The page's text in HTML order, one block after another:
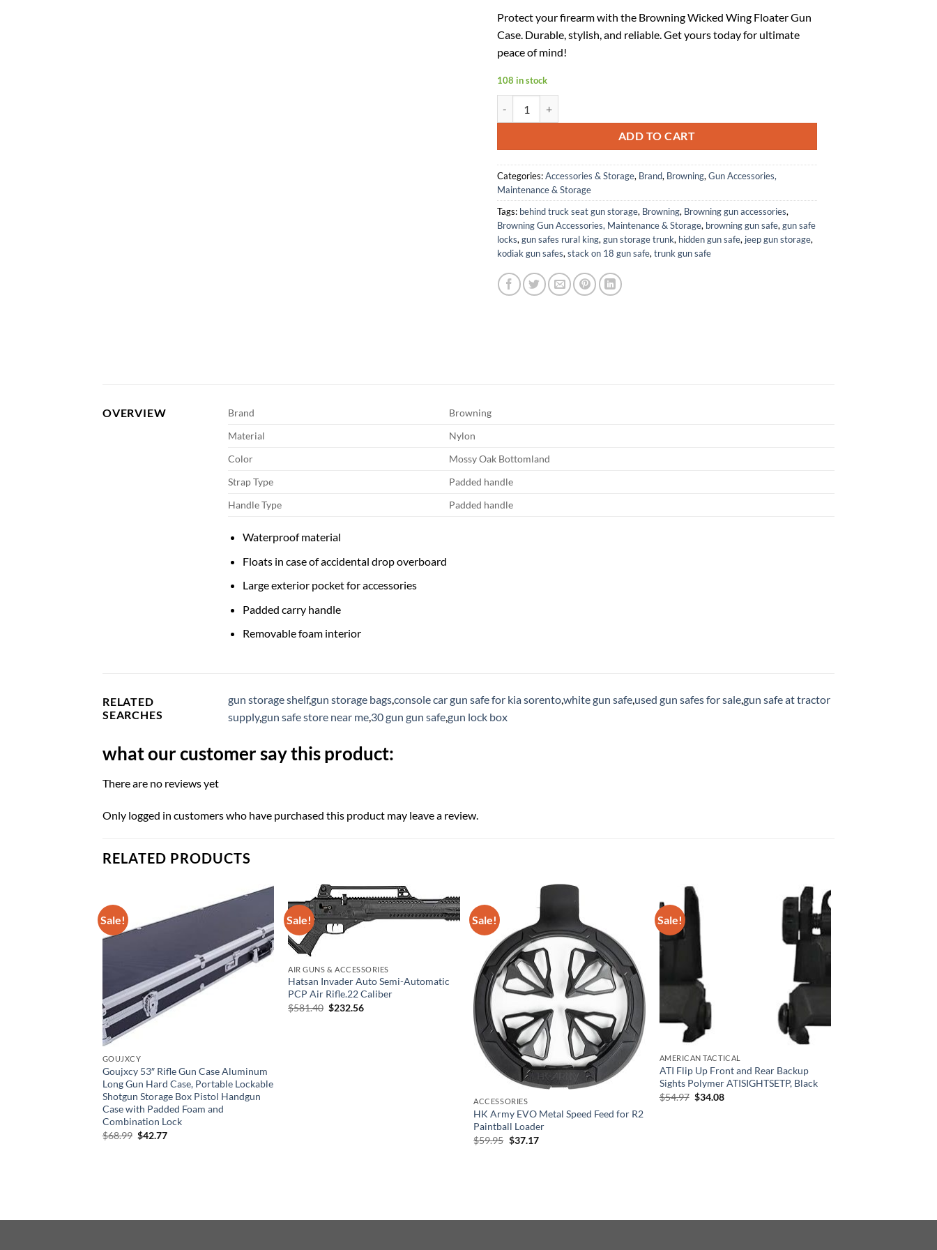
was:
$54.49.
is:
$33.78.
Protect your firearm with the Browning Wicked Wing Floater Gun
Case. Durable, stylish, and reliable. Get yours today for ultimate
peace of mind!
108 in stock
ADD TO CART
Categories:Accessories & Storage, Brand, Browning, Gun Accessories,
Maintenance & Storage
Tags: behind truck seat gun storage, Browning, Browning gun accessories,
Browning Gun Accessories, Maintenance & Storage, browning gun safe, gun safe
locks, gun safes rural king, gun storage trunk, hidden gun safe, jeep gun storage,
kodiak gun safes, stack on 18 gun safe, trunk gun safe
OVERVIEW Brand
Browning
Material
Nylon
Color
Mossy Oak Bottomland
Strap Type
Padded handle
Handle Type
Padded handle
Waterproof material
Floats in case of accidental drop overboard
Large exterior pocket for accessories
Padded carry handle
Removable foam interior
RELATED
SEARCHES
gun storage shelf,gun storage bags,console car gun safe for kia sorento,white gun safe,used gun safes for sale,gun safe at tractor
supply,gun safe store near me,30 gun gun safe,gun lock box
what our customer say this product:
There are no reviews yet
Only logged in customers who have purchased this product may leave a review.
RELATED PRODUCTS
Sale!
GOUJXCY
Goujxcy 53″ Rifle Gun Case Aluminum
Long Gun Hard Case, Portable Lockable
Shotgun Storage Box Pistol Handgun
Case with Padded Foam and
Combination Lock
$68.99 Original
$42.77Current
Sale!
AIR GUNS & ACCESSORIES
Hatsan Invader Auto Semi-Automatic
PCP Air Rifle.22 Caliber
$581.40 Original
$232.56Current
Sale!
ACCESSORIES
HK Army EVO Metal Speed Feed for R2
Paintball Loader
$59.95 Original
$37.17Current
Sale!
AMERICAN TACTICAL
ATI Flip Up Front and Rear Backup
Sights Polymer ATISIGHTSETP, Black
$54.97 Original
$34.08Current